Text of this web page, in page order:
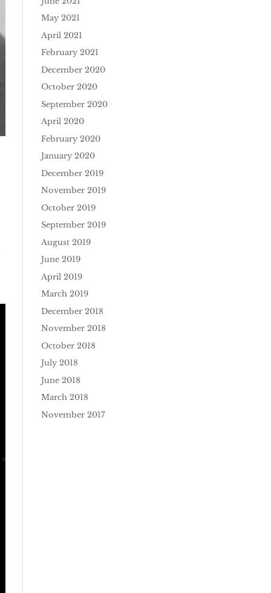
May 2021
April 2021
February 2021
December 2020
October 2020
September 2020
April 2020
February 2020
January 2020
December 2019
November 2019
October 2019
September 2019
August 2019
June 2019
April 2019
March 2019
December 2018
November 2018
October 2018
July 2018
June 2018
March 2018
November 2017